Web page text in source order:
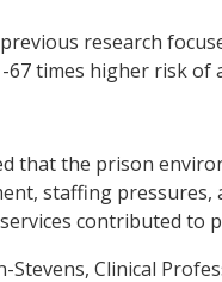
research
67 times higher risk
that the prison
staffing
contributed to
Stevens, Clinical